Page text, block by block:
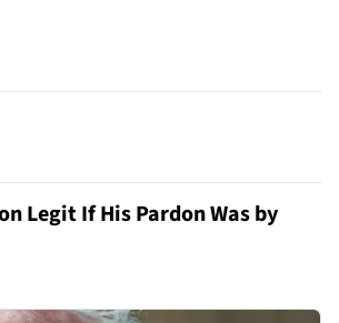
Legit If His Pardon Was by